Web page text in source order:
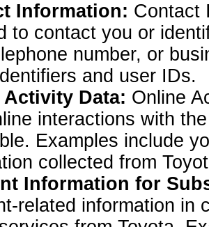
Information: Contact
to contact you or
number, or
and user IDs.
Data: Online
interactions with
Examples include
collected from
Information for
related information in